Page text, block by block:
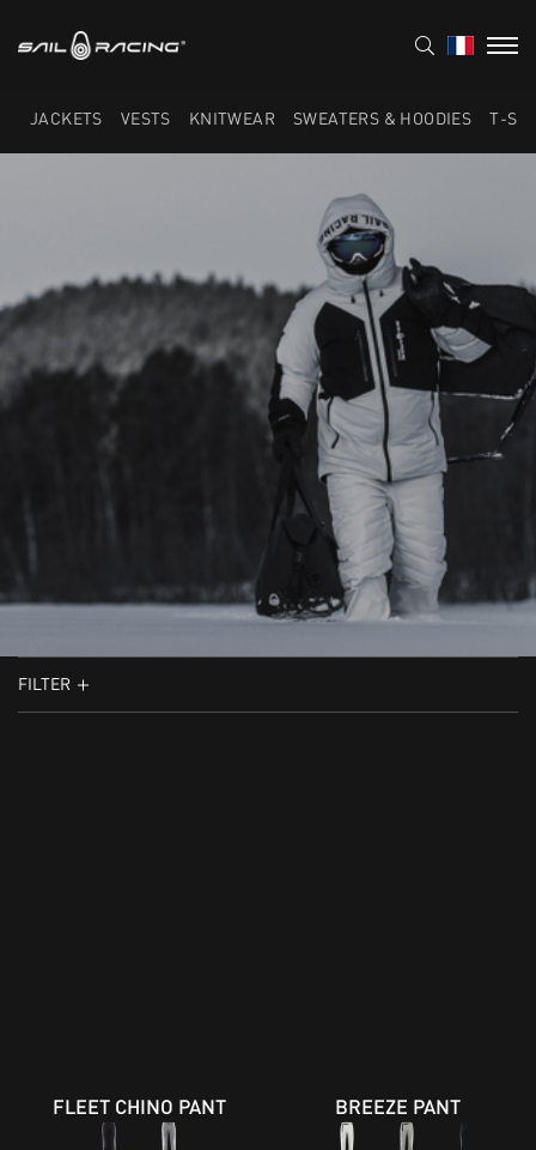
JACKETS VESTS KNITWEAR SWEATERS & HOODIES T-
FILTER
FLEET CHINO PANT BREEZE PANT